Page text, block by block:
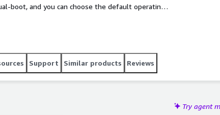
boot, and you can choose the default operating
Support Similar products Reviews
Try agent